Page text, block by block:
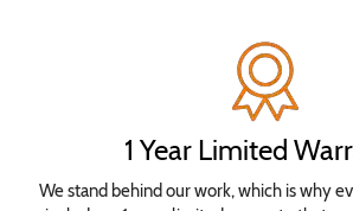
1 Year Limited
We stand behind our work, which is why